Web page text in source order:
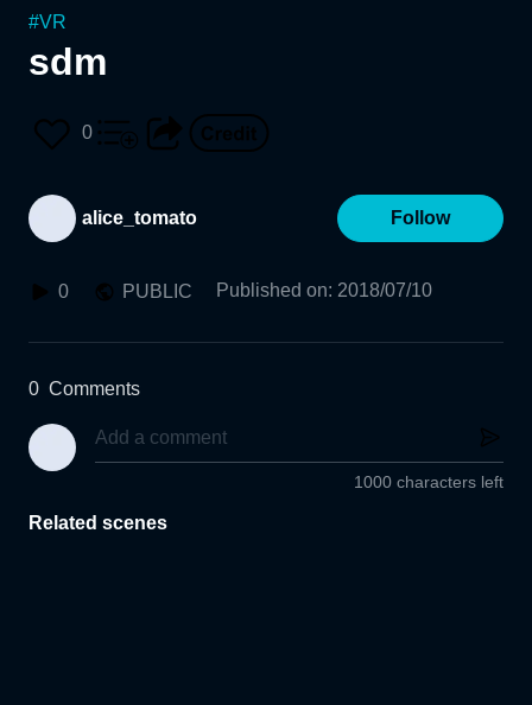
#VR
sdm
0
alice_tomato Follow
0 PUBLIC Published on: 2018/07/10
0 Comments
1000 characters left
Related scenes